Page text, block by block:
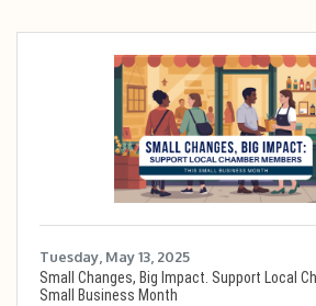
grow faster with fewer
Tuesday, May 13, 2025
Small Changes, Big Impact. Support Local
Small Business Month